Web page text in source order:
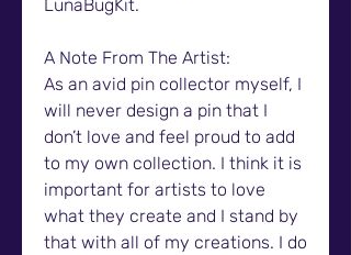
LunaBugKit.
A Note From The Artist:
As an avid pin collector myself, I
will never design a pin that I
don’t love and feel proud to add
to my own collection. I think it is
important for artists to love
what they create and I stand by
that with all of my creations. I do